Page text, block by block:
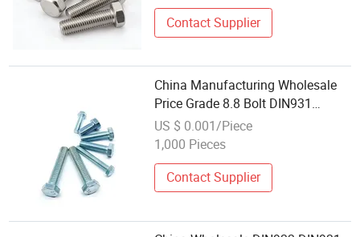
Contact Supplier
China Manufacturing Wholesale
Price Grade 8.8 Bolt DIN931
DIN933 Metric Stainless Steel
Galvanized Hex Bolt
US $ 0.001/Piece
1,000 Pieces
Contact Supplier